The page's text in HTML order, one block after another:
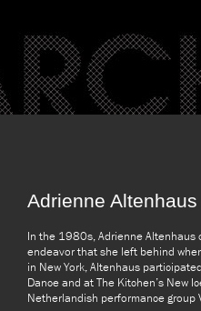
Adrienne Altenhaus
In the 1980s, Adrienne Altenhaus
endeavor that she left behind
in New York, Altenhaus
Dance and at The Kitchen’s New
Netherlandish performance group